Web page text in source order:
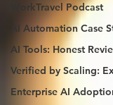
WorkTravel Podcast
AI Automation Case
AI Tools: Honest
Verified by Scaling:
Enterprise AI